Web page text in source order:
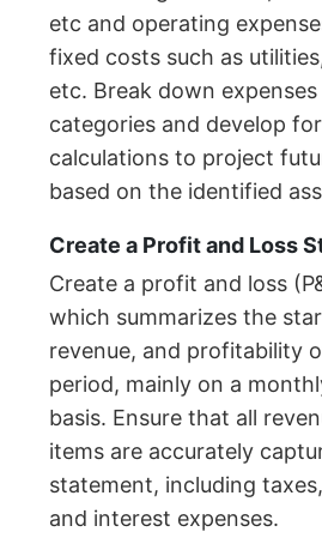
etc and operating
fixed costs such as
etc. Break down
categories and develop
calculations to project
based on the identified
Create a Profit and Loss
Create a profit and loss
which summarizes the
revenue, and profitability
period, mainly on a
basis. Ensure that all
items are accurately
statement, including
and interest expenses.